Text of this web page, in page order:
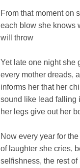
From that moment on
each blow she knows
will throw
Yet late one night she
every mother dreads,
informs her that her
sound like lead falling
her legs give out her
Now every year for
of laughter she cries,
selfishness, the rest